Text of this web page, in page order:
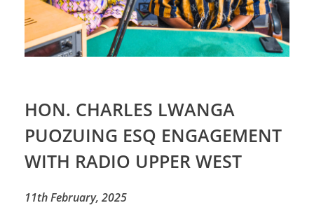
HON. CHARLES LWANGA
PUOZUING ESQ ENGAGEMENT
WITH RADIO UPPER WEST
11th February, 2025